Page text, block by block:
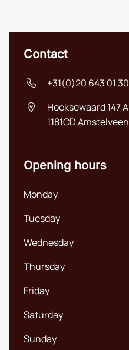
Contact
+31(0)20 643 01 30
Hoeksewaard 147 A
1181CDAmstelveen
Opening hours
Monday
Tuesday
Wednesday
Thursday
Friday
Saturday
Sunday